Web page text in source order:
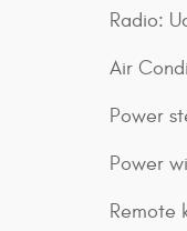
Radio:
Air
Power
Power
Remote